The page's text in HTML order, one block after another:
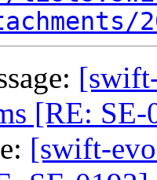
[RE:
[swift-